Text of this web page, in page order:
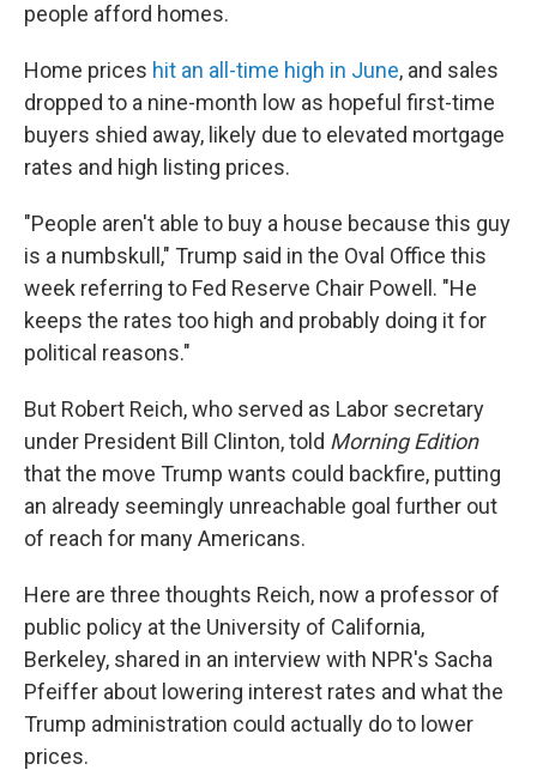
people afford homes.
Home prices hit an all-time high in June, and sales
dropped to a nine-month low as hopeful first-time
buyers shied away, likely due to elevated mortgage
rates and high listing prices.
"People aren't able to buy a house because this guy
is a numbskull," Trump said in the Oval Office this
week referring to Fed Reserve Chair Powell. "He
keeps the rates too high and probably doing it for
political reasons."
But Robert Reich, who served as Labor secretary
under President Bill Clinton, told Morning Edition
that the move Trump wants could backfire, putting
an already seemingly unreachable goal further out
of reach for many Americans.
Here are three thoughts Reich, now a professor of
public policy at the University of California,
Berkeley, shared in an interview with NPR's Sacha
Pfeiffer about lowering interest rates and what the
Trump administration could actually do to lower
prices.